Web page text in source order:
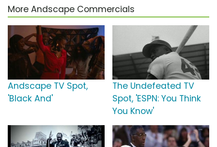
More Andscape Commercials
Andscape TV Spot,
'Black And'
The Undefeated TV
Spot, 'ESPN: You Think
You Know'